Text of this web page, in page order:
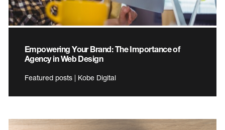
Empowering Your Brand: The Importance of
Agency in Web Design
Featured posts | Kobe Digital